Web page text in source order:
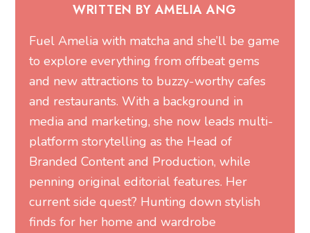
WRITTEN BY AMELIA ANG
Fuel Amelia with matcha and she’ll be game
to explore everything from offbeat gems
and new attractions to buzzy-worthy cafes
and restaurants. With a background in
media and marketing, she now leads multi-
platform storytelling as the Head of
Branded Content and Production, while
penning original editorial features. Her
current side quest? Hunting down stylish
finds for her home and wardrobe